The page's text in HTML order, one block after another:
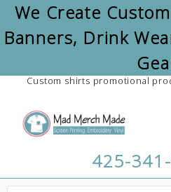
We Create
Banners, Drink
Custom shirts promotional
425-